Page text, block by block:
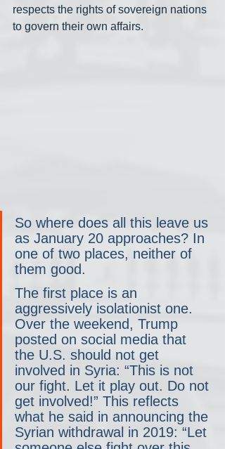
respects the rights of sovereign nations
to govern their own affairs.
So where does all this leave us
as January 20 approaches? In
one of two places, neither of
them good.
The first place is an
aggressively isolationist one.
Over the weekend, Trump
posted on social media that
the U.S. should not get
involved in Syria: “This is not
our fight. Let it play out. Do not
get involved!” This reflects
what he said in announcing the
Syrian withdrawal in 2019: “Let